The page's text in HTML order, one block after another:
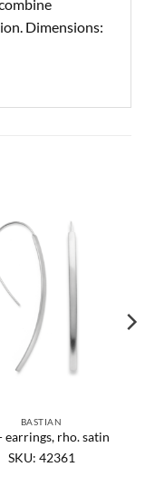
Dimensions:
BASTIAN
earrings, rho. satin
SKU: 42361